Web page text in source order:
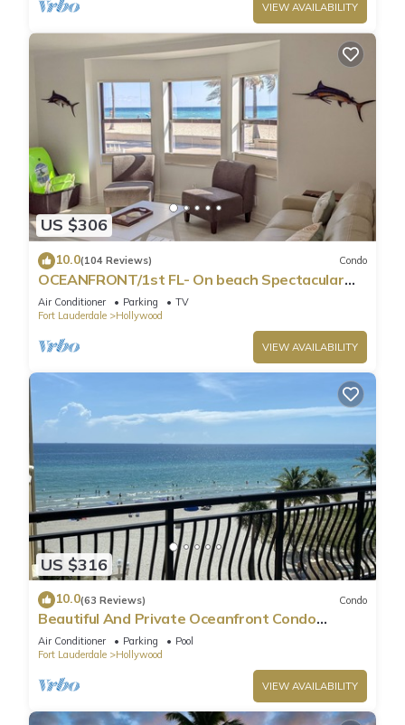
VIEW AVAILABILITY
US $306
10.0(104 Reviews) Condo
OCEANFRONT/1st FL- On beach Spectacular
views/King+sleeper/2 baths. Free parking
Air Conditioner Parking
TV
Fort Lauderdale
Hollywood
VIEW AVAILABILITY
US $316
10.0(63 Reviews) Condo
Beautiful And Private Oceanfront Condo
Directly on Hollywood Beach Boardwalk
Air Conditioner Parking
Pool
Fort Lauderdale
Hollywood
VIEW AVAILABILITY